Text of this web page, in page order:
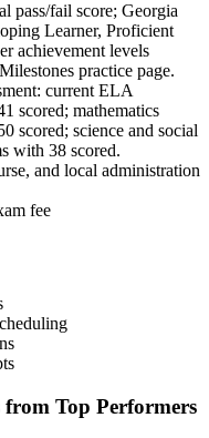
pass/fail score; Georgia
Learner, Proficient
achievement levels
practice page.
current ELA
scored; mathematics
scored; science and social
with 38 scored.
and local administration
fee
Top Performers